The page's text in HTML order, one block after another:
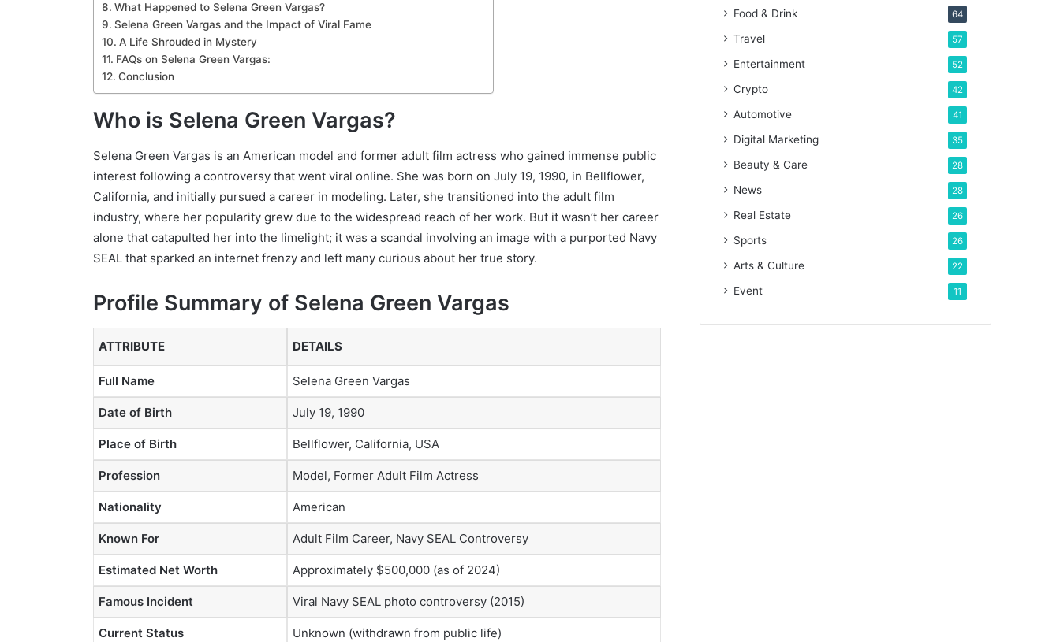
What Happened to Selena Green Vargas?
Selena Green Vargas and the Impact of Viral Fame
A Life Shrouded in Mystery
FAQs on Selena Green Vargas:
Conclusion
Who is Selena Green Vargas?
Selena Green Vargas is an American model and former adult film actress who gained immense public
interest following a controversy that went viral online. She was born on July 19, 1990, in Bellflower,
California, and initially pursued a career in modeling. Later, she transitioned into the adult film
industry, where her popularity grew due to the widespread reach of her work. But it wasn’t her career
alone that catapulted her into the limelight; it was a scandal involving an image with a purported Navy
SEAL that sparked an internet frenzy and left many curious about her true story.
Profile Summary of Selena Green Vargas
ATTRIBUTE DETAILS
Full Name Selena Green Vargas
Date of Birth July 19, 1990
Place of Birth Bellflower, California, USA
Profession Model, Former Adult Film Actress
Nationality American
Known For Adult Film Career, Navy SEAL Controversy
Estimated Net Worth Approximately $500,000 (as of 2024)
Famous Incident Viral Navy SEAL photo controversy (2015)
Current Status Unknown (withdrawn from public life)
Food & Drink 64
Travel 57
Entertainment 52
Crypto 42
Automotive 41
Digital Marketing 35
Beauty & Care 28
News 28
Real Estate 26
Sports 26
Arts & Culture 22
Event 11